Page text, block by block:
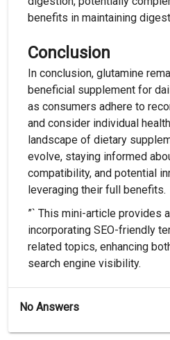
benefits in maintaining
Conclusion
In conclusion, glutamine
beneficial supplement for
as consumers adhere to
and consider individual
landscape of dietary
evolve, staying informed
compatibility, and potential
leveraging their full benefits.
”` This mini-article provides
incorporating SEO-friendly
related topics, enhancing
search engine visibility.
No Answers